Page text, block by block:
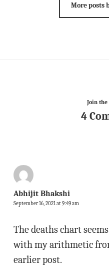
More posts
Join
4
Abhijit Bhakshi
September 16, 2021 at 9:49 am
The deaths chart
with my arithmetic
earlier post.